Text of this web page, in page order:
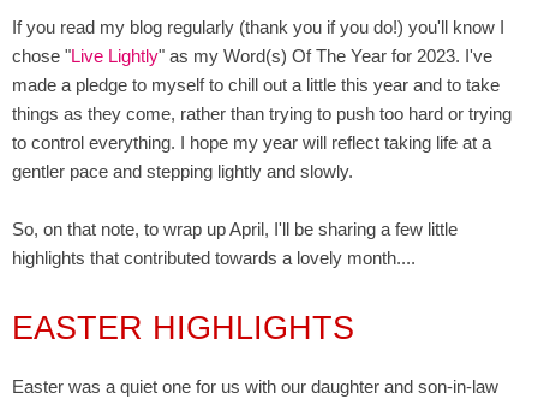
If you read my blog regularly (thank you if you do!) you'll know I
chose "Live Lightly" as my Word(s) Of The Year for 2023. I've
made a pledge to myself to chill out a little this year and to take
things as they come, rather than trying to push too hard or trying
to control everything. I hope my year will reflect taking life at a
gentler pace and stepping lightly and slowly.
So, on that note, to wrap up April, I'll be sharing a few little
highlights that contributed towards a lovely month....
EASTER HIGHLIGHTS
Easter was a quiet one for us with our daughter and son-in-law